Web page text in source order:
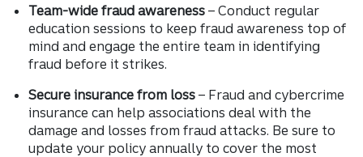
Team-wide fraud awareness– Conduct regular
education sessions to keep fraud awareness top of
mind and engage the entire team in identifying
fraud before it strikes.
Secure insurance from loss– Fraud and cybercrime
insurance can help associations deal with the
damage and losses from fraud attacks. Be sure to
update your policy annually to cover the most